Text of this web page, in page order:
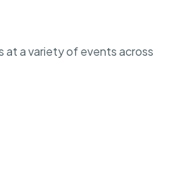
at a variety of events across